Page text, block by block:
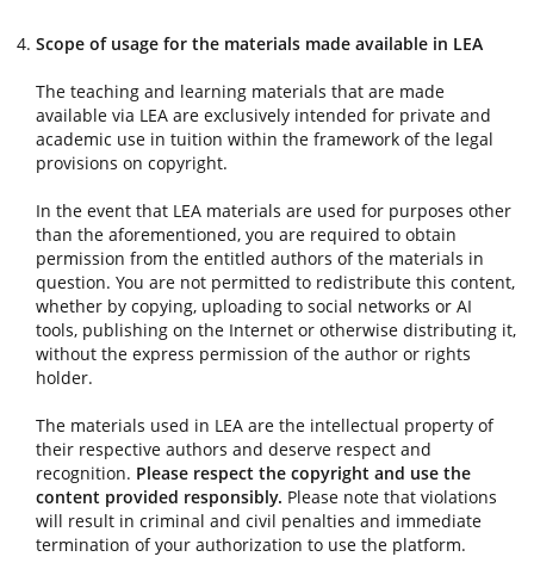
Scope of usage for the materials made available in LEA
The teaching and learning materials that are made
available via LEA are exclusively intended for private and
academic use in tuition within the framework of the legal
provisions on copyright.
In the event that LEA materials are used for purposes other
than the aforementioned, you are required to obtain
permission from the entitled authors of the materials in
question. You are not permitted to redistribute this content,
whether by copying, uploading to social networks or AI
tools, publishing on the Internet or otherwise distributing it,
without the express permission of the author or rights
holder.
The materials used in LEA are the intellectual property of
their respective authors and deserve respect and
recognition. Please respect the copyright and use the
content provided responsibly. Please note that violations
will result in criminal and civil penalties and immediate
termination of your authorization to use the platform.